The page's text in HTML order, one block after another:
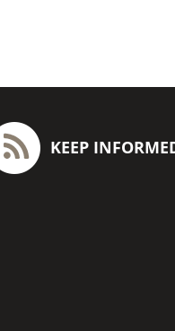
KEEP